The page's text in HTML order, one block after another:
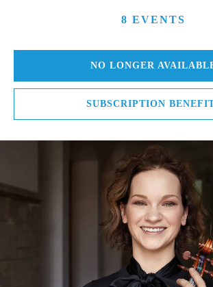
8 EVENTS
NO LONGER
SUBSCRIPTION